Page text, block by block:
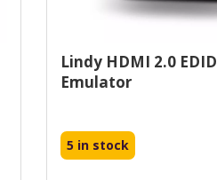
Lindy HDMI 2.0 EDID
Emulator
5 in stock